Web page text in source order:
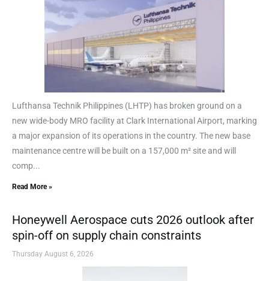
Lufthansa Technik Philippines (LHTP) has broken ground on a
new wide-body MRO facility at Clark International Airport, marking
a major expansion of its operations in the country. The new base
maintenance centre will be built on a 157,000 m² site and will
comp...
Read More »
Honeywell Aerospace cuts 2026 outlook after
spin-off on supply chain constraints
Thursday August 6, 2026